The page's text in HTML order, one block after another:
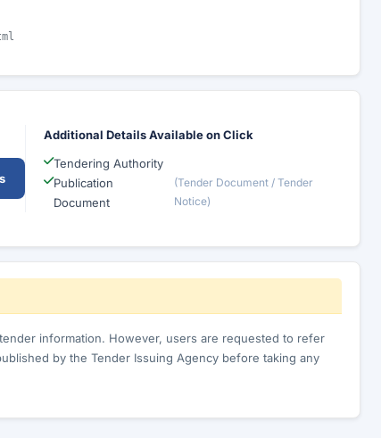
Additional Details Available on Click
Tendering Authority
Publication
Document
(Tender Document / Tender
Notice)
information. However, users are requested to refer
by the Tender Issuing Agency before taking any